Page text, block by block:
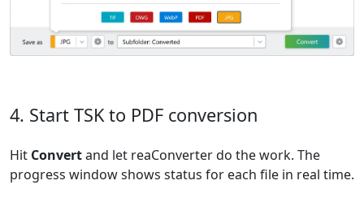
4. Start TSK to PDF conversion
Hit Convertand let reaConverter do the work. The
progress window shows status for each file in real time.